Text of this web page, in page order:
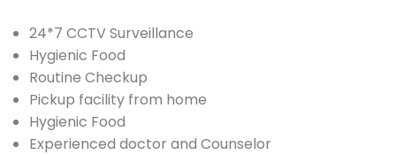
24*7 CCTV Surveillance
Hygienic Food
Routine Checkup
Pickup facility from home
Hygienic Food
Experienced doctor and Counselor